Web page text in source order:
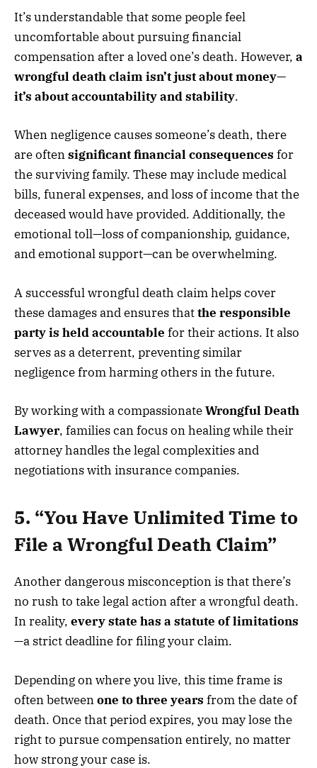
It’s understandable that some people feel
uncomfortable about pursuing financial
compensation after a loved one’s death. However, a
wrongful death claim isn’t just about money—
it’s about accountability and stability.
When negligence causes someone’s death, there
are oftensignificant financial consequences for
the surviving family. These may include medical
bills, funeral expenses, and loss of income that the
deceased would have provided. Additionally, the
emotional toll—loss of companionship, guidance,
and emotional support—can be overwhelming.
A successful wrongful death claim helps cover
these damages and ensures thatthe responsible
party is held accountable for their actions. It also
serves as a deterrent, preventing similar
negligence from harming others in the future.
By working with a compassionateWrongful Death
Lawyer, families can focus on healing while their
attorney handles the legal complexities and
negotiations with insurance companies.
5. “You Have Unlimited Time to
File a Wrongful Death Claim”
Another dangerous misconception is that there’s
no rush to take legal action after a wrongful death.
In reality, every state has a statute of limitations
—a strict deadline for filing your claim.
Depending on where you live, this time frame is
often betweenone to three years from the date of
death. Once that period expires, you may lose the
right to pursue compensation entirely, no matter
how strong your case is.